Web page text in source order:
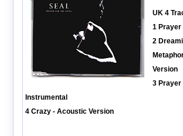
UK 4
1 Prayer
2
Version
3 Prayer
Instrumental
4 Crazy - Acoustic Version